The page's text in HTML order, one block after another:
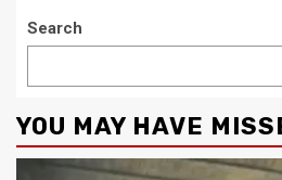
Search
YOU MAY HAVE